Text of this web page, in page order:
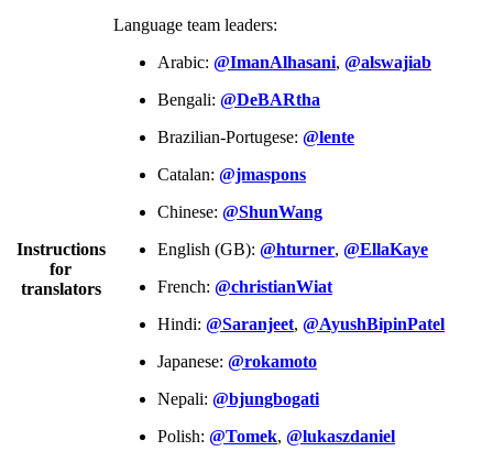
Instructions
for
translators
Language team leaders:
Arabic: @ImanAlhasani, @alswajiab
Bengali: @DeBARtha
Brazilian-Portugese: @lente
Catalan: @jmaspons
Chinese: @ShunWang
English (GB): @hturner, @EllaKaye
French: @christianWiat
Hindi: @Saranjeet, @AyushBipinPatel
Japanese: @rokamoto
Nepali: @bjungbogati
Polish: @Tomek, @lukaszdaniel